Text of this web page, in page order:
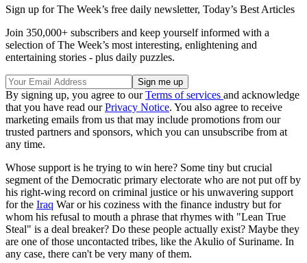
Sign up for The Week’s free daily newsletter, Today’s Best Articles
Join 350,000+ subscribers and keep yourself informed with a
selection of The Week’s most interesting, enlightening and
entertaining stories - plus daily puzzles.
By signing up, you agree to ourTerms of services and acknowledge
that you have read ourPrivacy Notice. You also agree to receive
marketing emails from us that may include promotions from our
trusted partners and sponsors, which you can unsubscribe from at
any time.
Whose support is he trying to win here? Some tiny but crucial
segment of the Democratic primary electorate who are not put off by
his right-wing record on criminal justice or his unwavering support
for the Iraq War or his coziness with the finance industry but for
whom his refusal to mouth a phrase that rhymes with "Lean True
Steal" is a deal breaker? Do these people actually exist? Maybe they
are one of those uncontacted tribes, like the Akulio of Suriname. In
any case, there can't be very many of them.